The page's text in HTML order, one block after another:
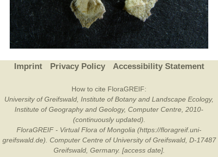
Imprint Privacy Policy Accessibility Statement
How to cite FloraGREIF:
University of Greifswald, Institute of Botany and Landscape Ecology,
Institute of Geography and Geology, Computer Centre, 2010-
(continuously updated).
FloraGREIF - Virtual Flora of Mongolia (https://floragreif.uni-
greifswald.de). Computer Centre of University of Greifswald, D-17487
Greifswald, Germany. [access date].